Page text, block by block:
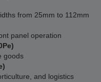
from 25mm to 112mm
panel operation
goods
and logistics